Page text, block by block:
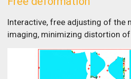
Interactive, free adjusting of the
imaging, minimizing distortion of